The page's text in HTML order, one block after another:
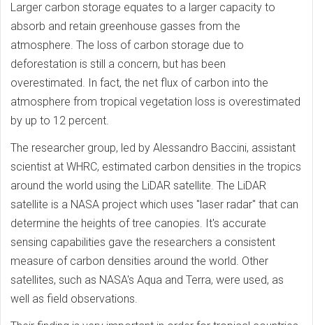
Larger carbon storage equates to a larger capacity to
absorb and retain greenhouse gasses from the
atmosphere. The loss of carbon storage due to
deforestation is still a concern, but has been
overestimated. In fact, the net flux of carbon into the
atmosphere from tropical vegetation loss is overestimated
by up to 12 percent.
The researcher group, led by Alessandro Baccini, assistant
scientist at WHRC, estimated carbon densities in the tropics
around the world using the LiDAR satellite. The LiDAR
satellite is a NASA project which uses "laser radar" that can
determine the heights of tree canopies. It's accurate
sensing capabilities gave the researchers a consistent
measure of carbon densities around the world. Other
satellites, such as NASA's Aqua and Terra, were used, as
well as field observations.